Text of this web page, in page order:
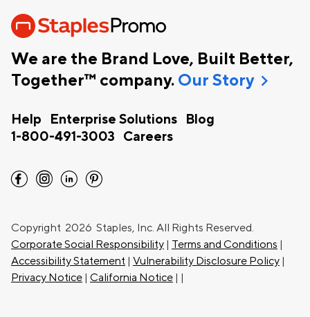
We are the Brand Love, Built Better,
Together™ company. Our Storychevron_right
Help Enterprise Solutions
Blog
1-800-491-3003
Careers
facebook instagram linkedin pinterest
Copyright 2026 Staples, Inc. All Rights Reserved.
Corporate Social Responsibility | Terms and Conditions |
Accessibility Statement | Vulnerability Disclosure Policy |
Privacy Notice | California Notice | |